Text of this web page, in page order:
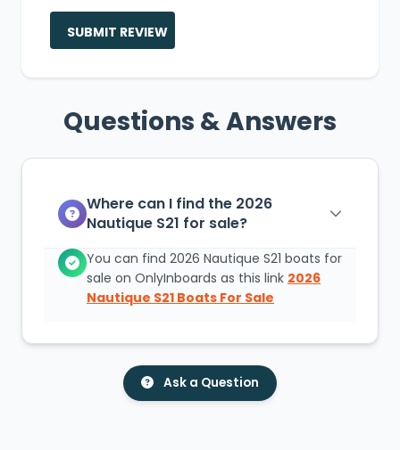
SUBMIT REVIEW
Questions & Answers
Where can I find the 2026
Nautique S21 for sale?
You can find 2026 Nautique S21 boats for
sale on OnlyInboards as this link 2026
Nautique S21 Boats For Sale
Ask a Question